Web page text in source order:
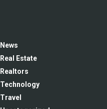
News
Real Estate
Realtors
Technology
Travel